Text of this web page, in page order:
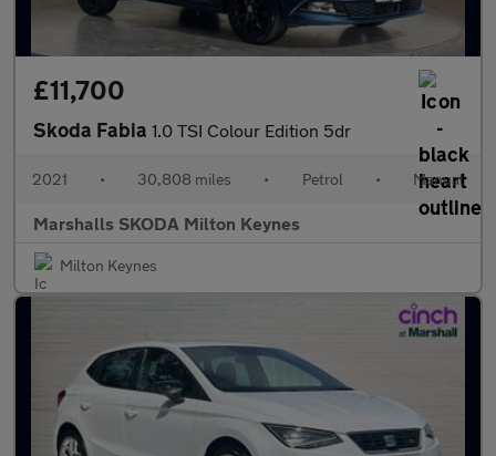
£11,700
Skoda Fabia 1.0 TSI Colour Edition 5dr
2021 • 30,808 miles • Petrol • Manual
Marshalls SKODA Milton Keynes
Milton Keynes